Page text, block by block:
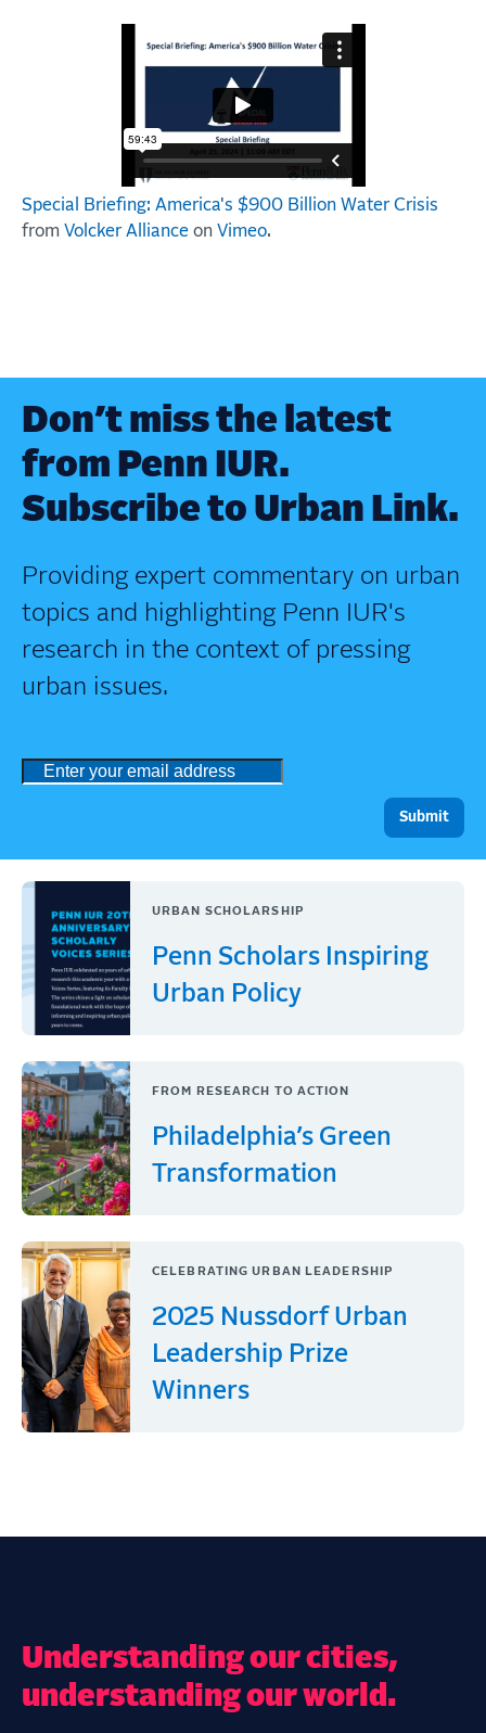
Special Briefing: America's $900 Billion Water Crisis
from Volcker Alliance on Vimeo.
Don’t miss the latest
from Penn IUR.
Subscribe to Urban Link.
Providing expert commentary on urban
topics and highlighting Penn IUR's
research in the context of pressing
urban issues.
URBAN SCHOLARSHIP
Penn Scholars Inspiring
Urban Policy
FROM RESEARCH TO ACTION
Philadelphia’s Green
Transformation
CELEBRATING URBAN LEADERSHIP
2025 Nussdorf Urban
Leadership Prize
Winners
Understanding our cities,
understanding our world.